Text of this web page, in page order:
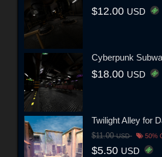
$12.00 USD
Cyberpunk
$18.00 USD
Twilight Alley for
$11.00USD 50%
$5.50 USD